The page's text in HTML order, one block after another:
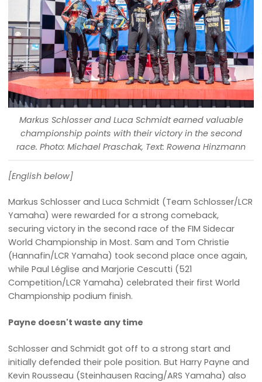
Markus Schlosser and Luca Schmidt earned valuable
championship points with their victory in the second
race. Photo: Michael Praschak, Text: Rowena Hinzmann
[English below]
Markus Schlosser and Luca Schmidt (Team Schlosser/LCR
Yamaha) were rewarded for a strong comeback,
securing victory in the second race of the FIM Sidecar
World Championship in Most. Sam and Tom Christie
(Hannafin/LCR Yamaha) took second place once again,
while Paul Léglise and Marjorie Cescutti (521
Competition/LCR Yamaha) celebrated their first World
Championship podium finish.
Payne doesn't waste any time
Schlosser and Schmidt got off to a strong start and
initially defended their pole position. But Harry Payne and
Kevin Rousseau (Steinhausen Racing/ARS Yamaha) also